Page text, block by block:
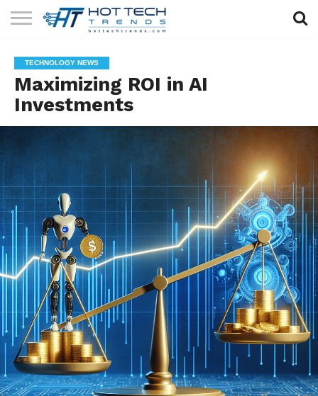
TECHNOLOGY
HEALTH
TECH
LIFESTYLE
TECH
CONTACT
US
TECHNOLOGY NEWS
Maximizing ROI in AI
Investments